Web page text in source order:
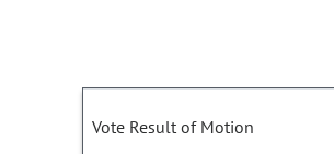
Vote Result of Motion